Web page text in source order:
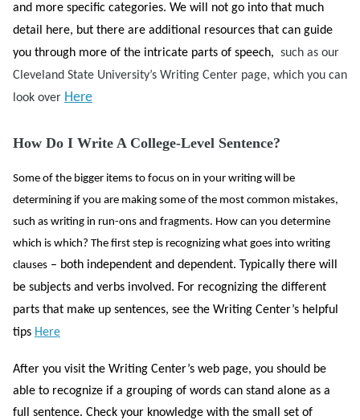
and more specific categories. We will not go into that much
detail here, but there are additional resources that can guide
you through more of the intricate parts of speech, such as our
Cleveland State University’s Writing Center page, which you can
look over Here
How Do I Write A College-Level Sentence?
Some of the bigger items to focus on in your writing will be
determining if you are making some of the most common mistakes,
such as writing in run-ons and fragments. How can you determine
which is which? The first step is recognizing what goes into writing
clauses – both independent and dependent. Typically there will
be subjects and verbs involved. For recognizing the different
parts that make up sentences, see the Writing Center’s helpful
tips Here
After you visit the Writing Center’s web page, you should be
able to recognize if a grouping of words can stand alone as a
full sentence. Check your knowledge with the small set of